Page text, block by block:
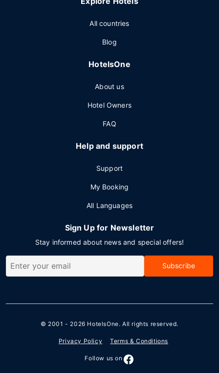
All countries
Blog
HotelsOne
About us
Hotel Owners
FAQ
Help and support
Support
My Booking
All Languages
Sign Up for Newsletter
Stay informed about news and special offers!
Subscribe
© 2001 - 2026 HotelsOne. All rights reserved.
Privacy Policy Terms & Conditions
Follow us on